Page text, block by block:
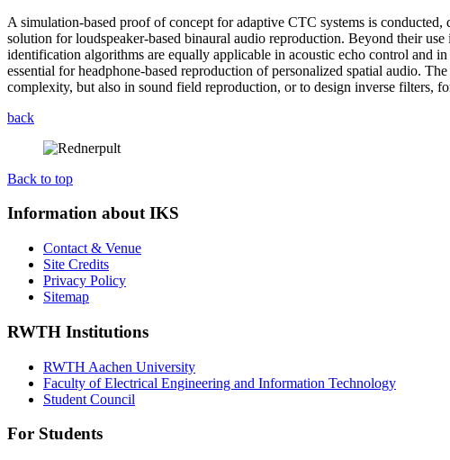
A simulation-based proof of concept for adaptive CTC systems is
solution for loudspeaker-based binaural audio reproduction. Beyond their
identification algorithms are equally applicable in acoustic echo control and
essential for headphone-based reproduction of personalized spatial audio.
complexity, but also in sound field reproduction, or to design inverse filters,
back
Back to top
Information about IKS
Contact & Venue
Site Credits
Privacy Policy
Sitemap
RWTH Institutions
RWTH Aachen University
Faculty of Electrical Engineering and Information Technology
Student Council
For Students